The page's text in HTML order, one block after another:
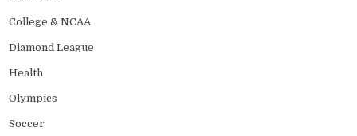
College & NCAA
Diamond League
Health
Olympics
Soccer